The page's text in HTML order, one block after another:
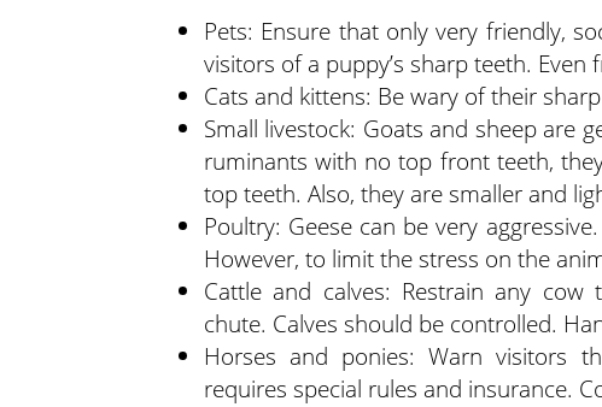
Pets: Ensure that only very friendly,
visitors of a puppy’s sharp teeth.
Cats and kittens: Be wary of their
Small livestock: Goats and sheep are
ruminants with no top front teeth,
top teeth. Also, they are smaller and
Poultry: Geese can be very
However, to limit the stress on the
Cattle and calves: Restrain any
chute. Calves should be controlled.
Horses and ponies: Warn visitors
requires special rules and insurance.